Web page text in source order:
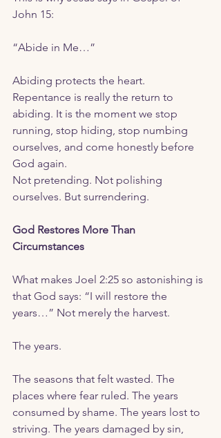
John 15:
“Abide in Me…”
Abiding protects the heart.
Repentance is really the return to
abiding. It is the moment we stop
running, stop hiding, stop numbing
ourselves, and come honestly before
God again.
Not pretending. Not polishing
ourselves. But surrendering.
God Restores More Than
Circumstances
What makes Joel 2:25 so astonishing is
that God says: “I will restore the
years…” Not merely the harvest.
The years.
The seasons that felt wasted. The
places where fear ruled. The years
consumed by shame. The years lost to
striving. The years damaged by sin,